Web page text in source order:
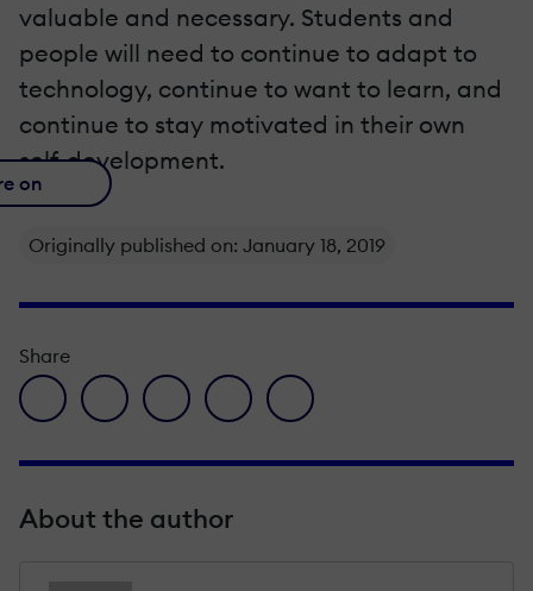
valuable and necessary. Students and
people will need to continue to adapt to
technology, continue to want to learn, and
continue to stay motivated in their own
self-development.
on
Originally published on: January 18, 2019
Share
facebook icon
twitter iconlinkedin iconpinterest iconenvelope icon
About the author